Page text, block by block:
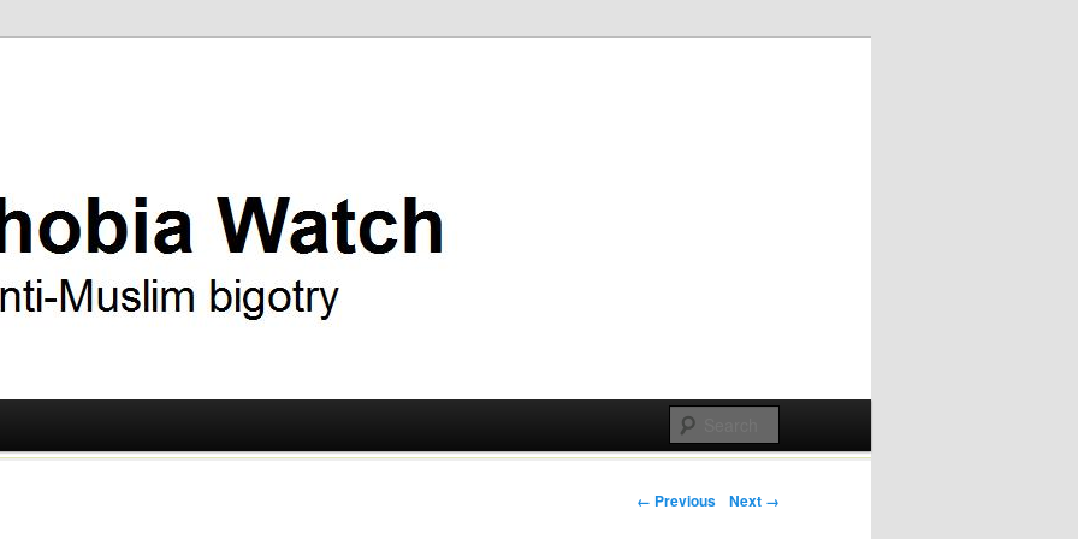
Post navigation
← Previous Next →